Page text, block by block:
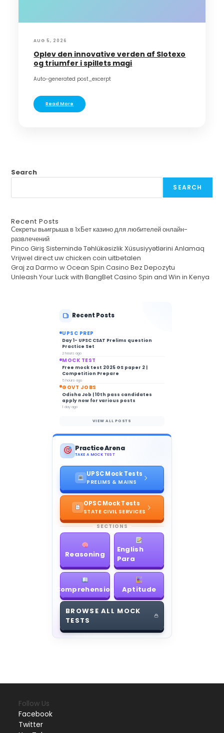
AUG 5, 2026
Oplev den innovative verden af Slotexo
og triumfer i spillets magi
Auto-generated post_excerpt
Read More
Search
SEARCH
Recent Posts
Секреты выигрыша в 1хБет казино для любителей онлайн-
развлечений
Pinco Giriş Sistemində Təhlükəsizlik Xüsusiyyətlərini Anlamaq
Vrijwel direct uw chicken coin uitbetalen
Graj za Darmo w Ocean Spin Casino Bez Depozytu
Unleash Your Luck with BangBet Casino Spin and Win in Kenya
Recent Posts
UPSC PREP
Day 1- UPSC CSAT Prelims question
Practice Set
2 hours ago
MOCK TEST
Free mock test 2025 GS paper 2 |
Competition Prepare
5 hours ago
GOVT JOBS
Odisha Job | 10th pass candidates
apply now for various posts
1 day ago
VIEW ALL POSTS
Practice Arena
TAKE A MOCK TEST
UPSC Mock Tests
PRELIMS & MAINS
OPSC Mock Tests
STATE CIVIL SERVICES
SECTIONS
Reasoning
English
Para
Comprehension Aptitude
BROWSE ALL MOCK
TESTS
Follow Us
Facebook
Twitter